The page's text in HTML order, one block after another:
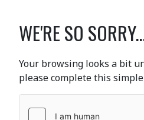
WE'RE SO
Your browsing looks a bit
please complete this